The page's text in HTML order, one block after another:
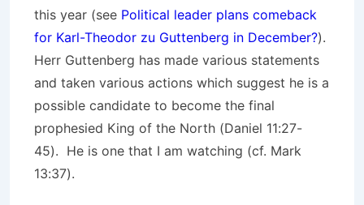
this year (see Political leader plans comeback
for Karl-Theodor zu Guttenberg in December?).
Herr Guttenberg has made various statements
and taken various actions which suggest he is a
possible candidate to become the final
prophesied King of the North (Daniel 11:27-
45). He is one that I am watching (cf. Mark
13:37).